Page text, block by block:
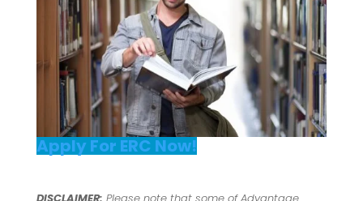
Apply For ERC Now!